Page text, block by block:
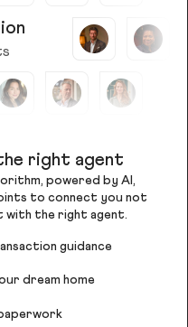
right agent
powered by AI,
to connect you not
with the right agent.
guidance
dream home